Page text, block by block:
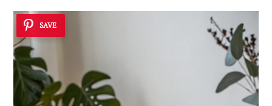
SAVE